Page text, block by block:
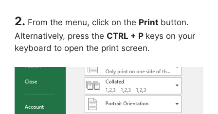
2. From the menu, click on the Print button.
Alternatively, press the CTRL + P keys on your
keyboard to open the print screen.